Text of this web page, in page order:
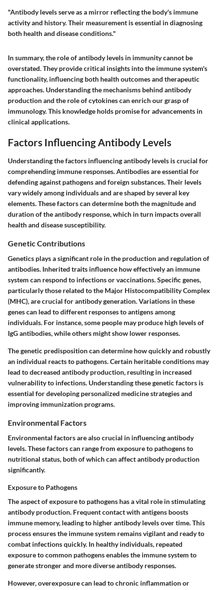
"Antibody levels serve as a mirror reflecting the body's immune
activity and history. Their measurement is essential in diagnosing
both health and disease conditions."
In summary, the role of antibody levels in immunity cannot be
overstated. They provide critical insights into the immune system's
functionality, influencing both health outcomes and therapeutic
approaches. Understanding the mechanisms behind antibody
production and the role of cytokines can enrich our grasp of
immunology. This knowledge holds promise for advancements in
clinical applications.
Factors Influencing Antibody Levels
Understanding the factors influencing antibody levels is crucial for
comprehending immune responses. Antibodies are essential for
defending against pathogens and foreign substances. Their levels
vary widely among individuals and are shaped by several key
elements. These factors can determine both the magnitude and
duration of the antibody response, which in turn impacts overall
health and disease susceptibility.
Genetic Contributions
Genetics plays a significant role in the production and regulation of
antibodies. Inherited traits influence how effectively an immune
system can respond to infections or vaccinations. Specific genes,
particularly those related to the Major Histocompatibility Complex
(MHC), are crucial for antibody generation. Variations in these
genes can lead to different responses to antigens among
individuals. For instance, some people may produce high levels of
IgG antibodies, while others might show lower responses.
The genetic predisposition can determine how quickly and robustly
an individual reacts to pathogens. Certain heritable conditions may
lead to decreased antibody production, resulting in increased
vulnerability to infections. Understanding these genetic factors is
essential for developing personalized medicine strategies and
improving immunization programs.
Environmental Factors
Environmental factors are also crucial in influencing antibody
levels. These factors can range from exposure to pathogens to
nutritional status, both of which can affect antibody production
significantly.
Exposure to Pathogens
The aspect of exposure to pathogens has a vital role in stimulating
antibody production. Frequent contact with antigens boosts
immune memory, leading to higher antibody levels over time. This
process ensures the immune system remains vigilant and ready to
combat infections quickly. In healthy individuals, repeated
exposure to common pathogens enables the immune system to
generate stronger and more diverse antibody responses.
However, overexposure can lead to chronic inflammation or